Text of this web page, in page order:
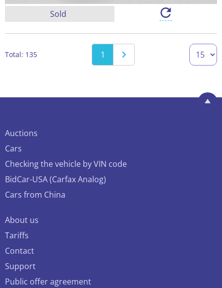
Sold
Total: 135 1
Auctions
Cars
Checking the vehicle by VIN code
BidCar-USA (Carfax Analog)
Cars from China
About us
Tariffs
Contact
Support
Public offer agreement